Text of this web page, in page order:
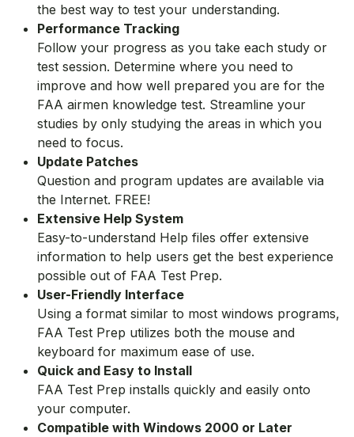
the best way to test your understanding.
Performance Tracking
Follow your progress as you take each study or
test session. Determine where you need to
improve and how well prepared you are for the
FAA airmen knowledge test. Streamline your
studies by only studying the areas in which you
need to focus.
Update Patches
Question and program updates are available via
the Internet. FREE!
Extensive Help System
Easy-to-understand Help files offer extensive
information to help users get the best experience
possible out of FAA Test Prep.
User-Friendly Interface
Using a format similar to most windows programs,
FAA Test Prep utilizes both the mouse and
keyboard for maximum ease of use.
Quick and Easy to Install
FAA Test Prep installs quickly and easily onto
your computer.
Compatible with Windows 2000 or Later